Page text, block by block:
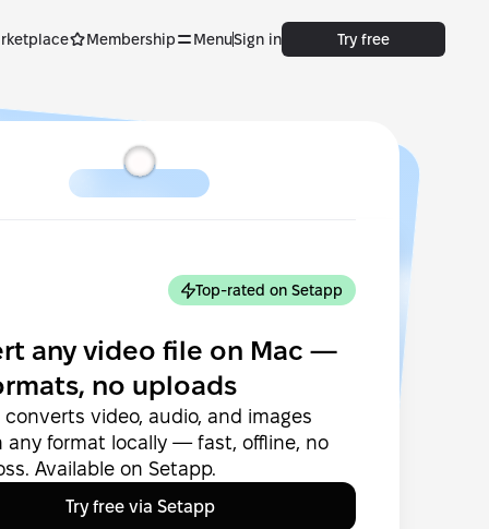
Membership MenuSign in Try free
Top-rated on Setapp
any video file on Mac —
no uploads
converts video, audio, and images
any format locally — fast, offline, no
Available on Setapp.
Try free via Setapp